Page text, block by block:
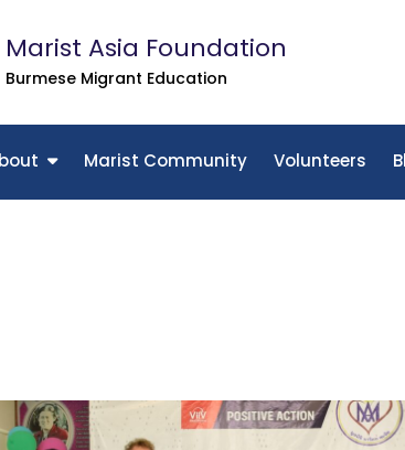
Marist Asia Foundation
Burmese Migrant Education
Marist Community Volunteers